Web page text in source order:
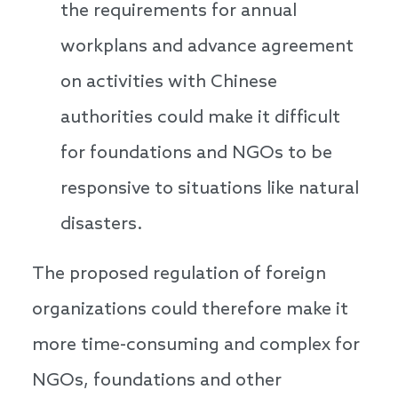
the requirements for annual
workplans and advance agreement
on activities with Chinese
authorities could make it difficult
for foundations and NGOs to be
responsive to situations like natural
disasters.
The proposed regulation of foreign
organizations could therefore make it
more time-consuming and complex for
NGOs, foundations and other